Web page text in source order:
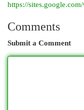
https://
Comments
Submit a Comment